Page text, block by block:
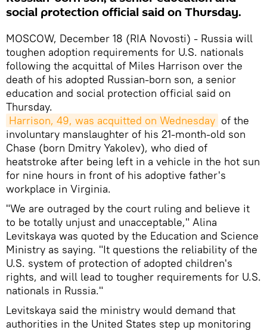
social protection official said on Thursday.
MOSCOW, December 18 (RIA Novosti) - Russia will
toughen adoption requirements for U.S. nationals
following the acquittal of Miles Harrison over the
death of his adopted Russian-born son, a senior
education and social protection official said on
Thursday.
Harrison, 49, was acquitted on Wednesday of the
involuntary manslaughter of his 21-month-old son
Chase (born Dmitry Yakolev), who died of
heatstroke after being left in a vehicle in the hot sun
for nine hours in front of his adoptive father's
workplace in Virginia.
"We are outraged by the court ruling and believe it
to be totally unjust and unacceptable," Alina
Levitskaya was quoted by the Education and Science
Ministry as saying. "It questions the reliability of the
U.S. system of protection of adopted children's
rights, and will lead to tougher requirements for U.S.
nationals in Russia."
Levitskaya said the ministry would demand that
authorities in the United States step up monitoring